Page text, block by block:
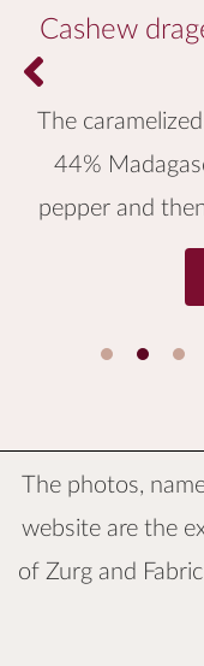
Cashew
The
44%
pepper and
The photos,
website are the
of Zurg and